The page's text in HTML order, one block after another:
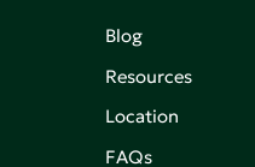
Blog
Resources
Location
FAQs